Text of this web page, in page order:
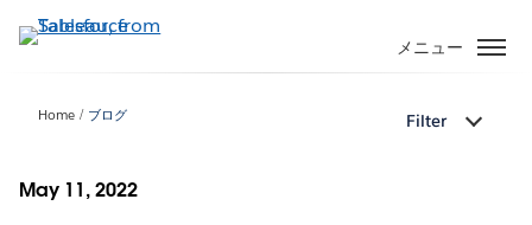
イ
メニュー
Home ブログ Filter
May 11, 2022